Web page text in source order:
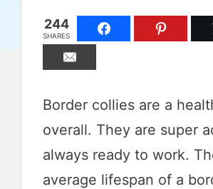
244
SHARES
Border collies are a
overall. They are super
always ready to work.
average lifespan of a